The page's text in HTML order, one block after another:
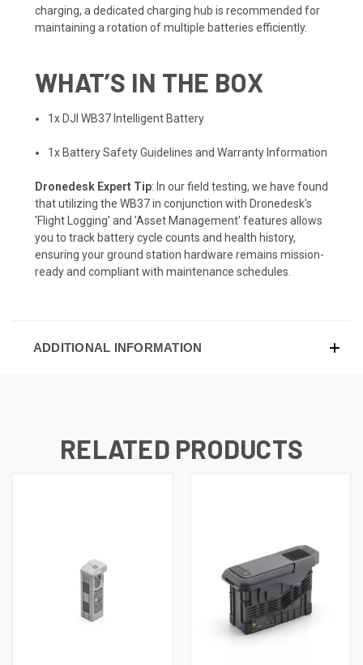
charging, a dedicated charging hub is recommended for
maintaining a rotation of multiple batteries efficiently.
WHAT’S IN THE BOX
1x DJI WB37 Intelligent Battery
1x Battery Safety Guidelines and Warranty Information
Dronedesk Expert Tip: In our field testing, we have found
that utilizing the WB37 in conjunction with Dronedesk's
'Flight Logging' and 'Asset Management' features allows
you to track battery cycle counts and health history,
ensuring your ground station hardware remains mission-
ready and compliant with maintenance schedules.
ADDITIONAL INFORMATION
RELATED PRODUCTS